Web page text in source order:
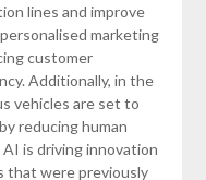
lines and improve
marketing
customer
Additionally, in the
vehicles are set to
reducing human
is driving innovation
that were previously